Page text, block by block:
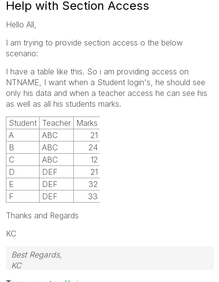
Help with Section Access
Hello All,
I am trying to provide section access o the below
scenario:
I have a table like this. So i am providing access on
NTNAME, I want when a Student login's, he should see
only his data and when a teacher access he can see his
as well as all his students marks.
Student Teacher
Marks
A
ABC
21
B
ABC
24
C
ABC
12
D
DEF
21
E
DEF
32
F
DEF
33
Thanks and Regards
KC
Best Regards,
KC